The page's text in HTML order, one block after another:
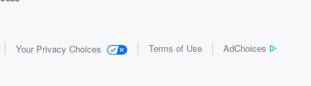
Your Privacy Choices Terms of Use AdChoices